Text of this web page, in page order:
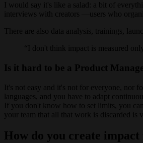
I would say it's like a salad: a bit of
interviews with creators —users who
There are also data analysis, trainings,
I don't think impact is measured
Is it hard to be a Product
It's not easy and it's not for everyone, nor
languages, and you have to adapt
If you don't know how to set limits, you
your team that all that work is discarded is
How do you create